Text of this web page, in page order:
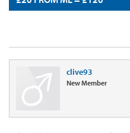
clive93
New Member